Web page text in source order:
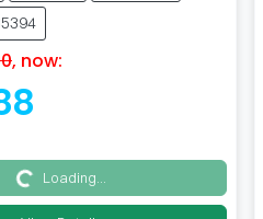
, now:
Loading...